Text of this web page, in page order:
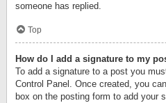
someone has replied.
Top
How do I add a signature to my
To add a signature to a post you
Control Panel. Once created, you
box on the posting form to add your